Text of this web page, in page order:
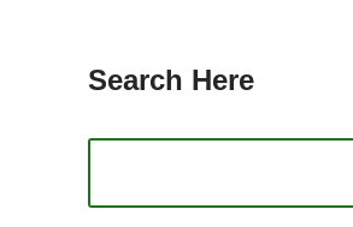
Search Here